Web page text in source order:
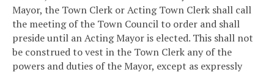
Mayor, the Town Clerk or Acting Town Clerk shall call
the meeting of the Town Council to order and shall
preside until an Acting Mayor is elected. This shall not
be construed to vest in the Town Clerk any of the
powers and duties of the Mayor, except as expressly